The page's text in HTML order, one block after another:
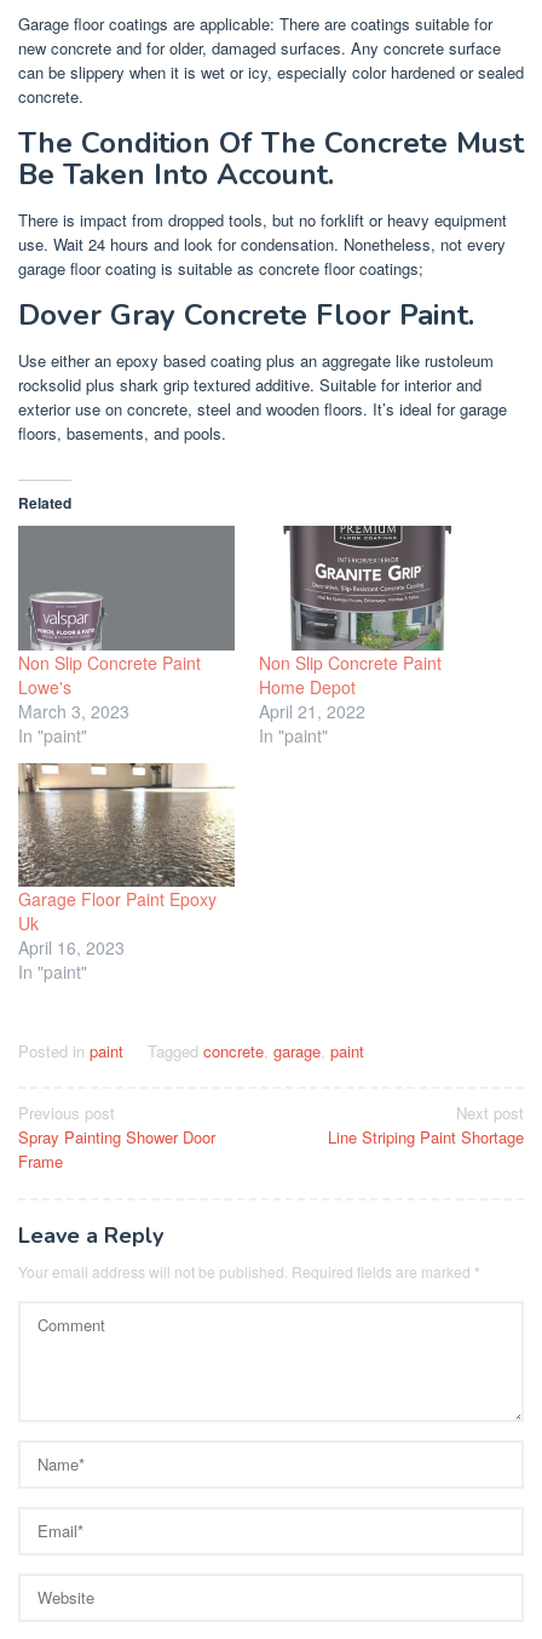
Garage floor coatings are applicable: There are coatings suitable for
new concrete and for older, damaged surfaces. Any concrete surface
can be slippery when it is wet or icy, especially color hardened or sealed
concrete.
The Condition Of The Concrete Must
Be Taken Into Account.
There is impact from dropped tools, but no forklift or heavy equipment
use. Wait 24 hours and look for condensation. Nonetheless, not every
garage floor coating is suitable as concrete floor coatings;
Dover Gray Concrete Floor Paint.
Use either an epoxy based coating plus an aggregate like rustoleum
rocksolid plus shark grip textured additive. Suitable for interior and
exterior use on concrete, steel and wooden floors. It’s ideal for garage
floors, basements, and pools.
Related
Non Slip Concrete Paint
Lowe's
March 3, 2023
In "paint"
Non Slip Concrete Paint
Home Depot
April 21, 2022
In "paint"
Garage Floor Paint Epoxy
Uk
April 16, 2023
In "paint"
Posted in paint Tagged concrete, garage, paint
Post
navigation
Previous post
Spray Painting Shower Door
Frame
Next post
Line Striping Paint Shortage
Leave a Reply
Your email address will not be published. Required fields are marked *